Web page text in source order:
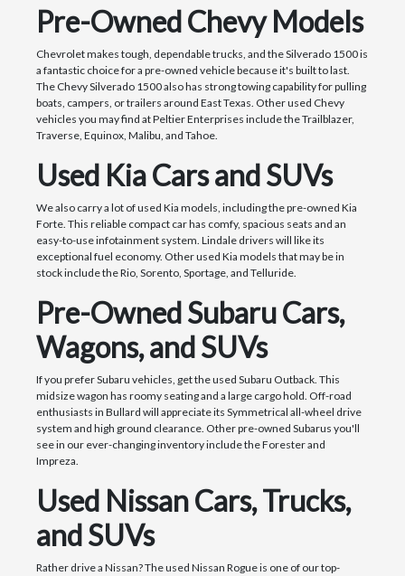
Pre-Owned Chevy Models
Chevrolet makes tough, dependable trucks, and the Silverado 1500 is
a fantastic choice for a pre-owned vehicle because it's built to last.
The Chevy Silverado 1500 also has strong towing capability for pulling
boats, campers, or trailers around East Texas. Other used Chevy
vehicles you may find at Peltier Enterprises include the Trailblazer,
Traverse, Equinox, Malibu, and Tahoe.
Used Kia Cars and SUVs
We also carry a lot of used Kia models, including the pre-owned Kia
Forte. This reliable compact car has comfy, spacious seats and an
easy-to-use infotainment system. Lindale drivers will like its
exceptional fuel economy. Other used Kia models that may be in
stock include the Rio, Sorento, Sportage, and Telluride.
Pre-Owned Subaru Cars,
Wagons, and SUVs
If you prefer Subaru vehicles, get the used Subaru Outback. This
midsize wagon has roomy seating and a large cargo hold. Off-road
enthusiasts in Bullard will appreciate its Symmetrical all-wheel drive
system and high ground clearance. Other pre-owned Subarus you'll
see in our ever-changing inventory include the Forester and
Impreza.
Used Nissan Cars, Trucks,
and SUVs
Rather drive a Nissan? The used Nissan Rogue is one of our top-